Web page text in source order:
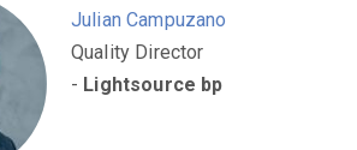
Julian Campuzano
Quality Director
- Lightsource bp